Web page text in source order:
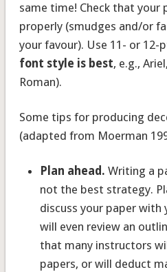
same time! Check that your
properly (smudges and/or
your favour). Use 11- or 12-
font style is best, e.g.,
Roman).
Some tips for producing
(adapted from Moerman
Plan ahead. Writing a
not the best strategy.
discuss your paper
will even review an
that many instructors
papers, or will deduct